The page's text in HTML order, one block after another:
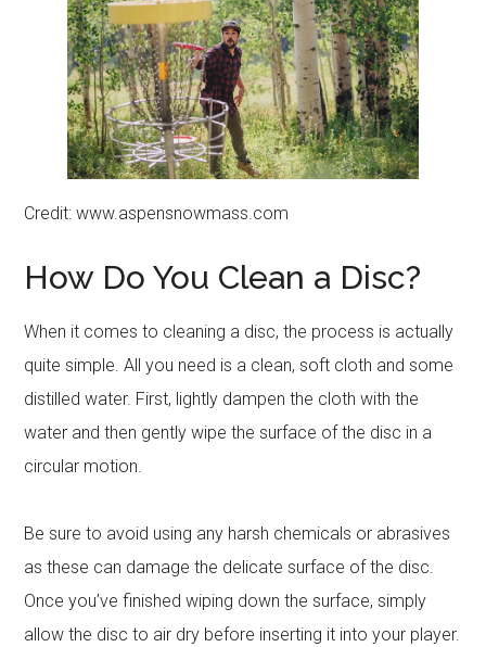
Credit: www.aspensnowmass.com
How Do You Clean a Disc?
When it comes to cleaning a disc, the process is actually
quite simple. All you need is a clean, soft cloth and some
distilled water. First, lightly dampen the cloth with the
water and then gently wipe the surface of the disc in a
circular motion.
Be sure to avoid using any harsh chemicals or abrasives
as these can damage the delicate surface of the disc.
Once you’ve finished wiping down the surface, simply
allow the disc to air dry before inserting it into your player.